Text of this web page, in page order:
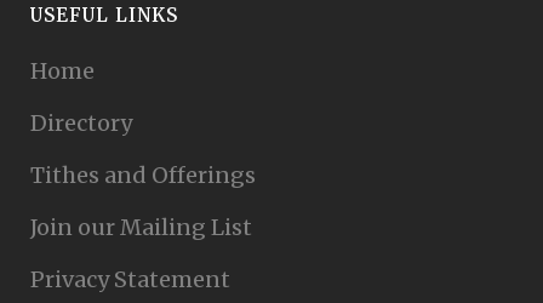
USEFUL LINKS
Home
Directory
Tithes and Offerings
Join our Mailing List
Privacy Statement